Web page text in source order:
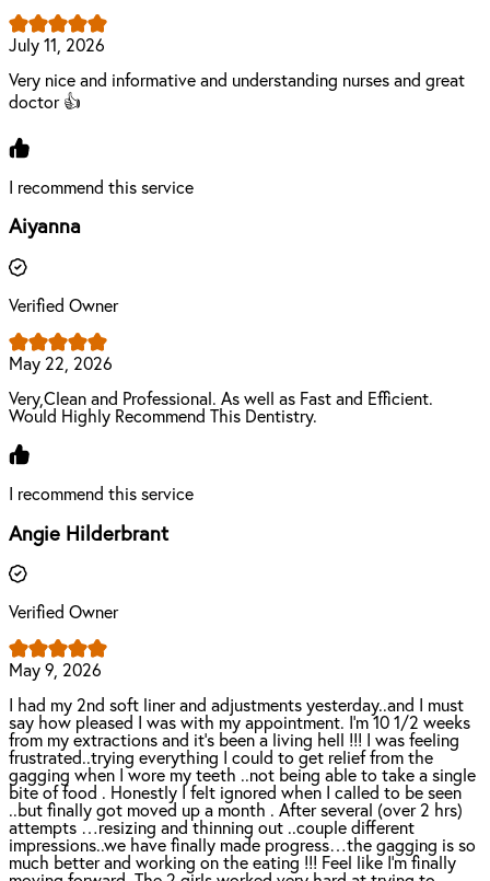
July 11, 2026
Very nice and informative and understanding nurses and great
doctor 👍
I recommend this service
Aiyanna
Verified Owner
May 22, 2026
Very,Clean and Professional. As well as Fast and Efficient.
Would Highly Recommend This Dentistry.
I recommend this service
Angie Hilderbrant
Verified Owner
May 9, 2026
I had my 2nd soft liner and adjustments yesterday..and I must
say how pleased I was with my appointment. I’m 10 1/2 weeks
from my extractions and it’s been a living hell !!! I was feeling
frustrated..trying everything I could to get relief from the
gagging when I wore my teeth ..not being able to take a single
bite of food . Honestly I felt ignored when I called to be seen
..but finally got moved up a month . After several (over 2 hrs)
attempts …resizing and thinning out ..couple different
impressions..we have finally made progress…the gagging is so
much better and working on the eating !!! Feel like I’m finally